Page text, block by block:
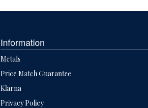
Information
Metals
Price Match Guarantee
Klarna
Privacy Policy